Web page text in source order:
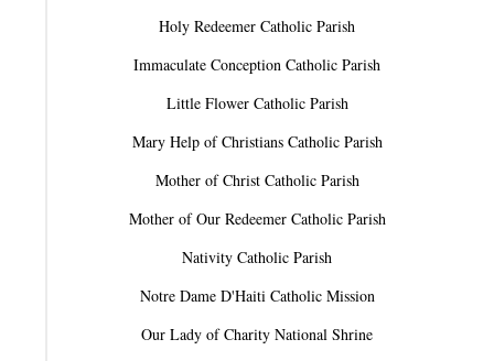
Holy Redeemer Catholic Parish
Immaculate Conception Catholic Parish
Little Flower Catholic Parish
Mary Help of Christians Catholic Parish
Mother of Christ Catholic Parish
Mother of Our Redeemer Catholic Parish
Nativity Catholic Parish
Notre Dame D'Haiti Catholic Mission
Our Lady of Charity National Shrine